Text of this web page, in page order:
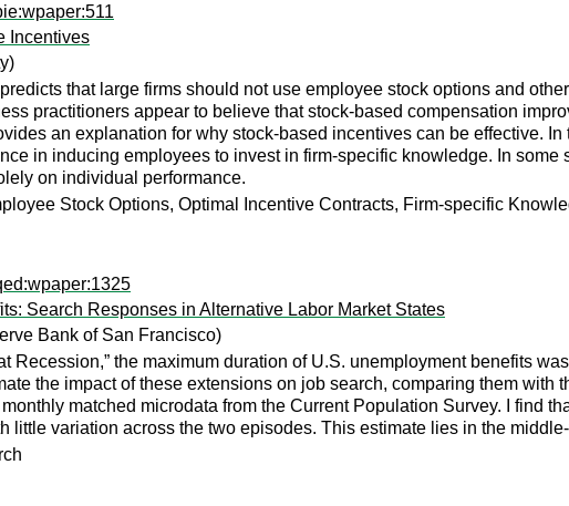
Incentives
that large firms should not use employee stock options and
practitioners appear to believe that stock-based compensation
an explanation for why stock-based incentives can be effective.
in inducing employees to invest in firm-specific knowledge. In
on individual performance.
Stock Options, Optimal Incentive Contracts, Firm-specific
Search Responses in Alternative Labor Market States
Bank of San Francisco)
Recession,” the maximum duration of U.S. unemployment benefits
the impact of these extensions on job search, comparing them
matched microdata from the Current Population Survey. I find
little variation across the two episodes. This estimate lies in the